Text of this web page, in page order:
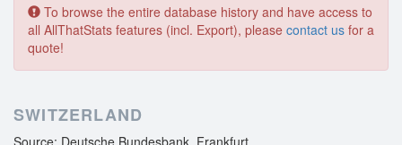
To browse the entire database history and have access to
all AllThatStats features (incl. Export), please contact us for a
quote!
SWITZERLAND
Source: Deutsche Bundesbank, Frankfurt